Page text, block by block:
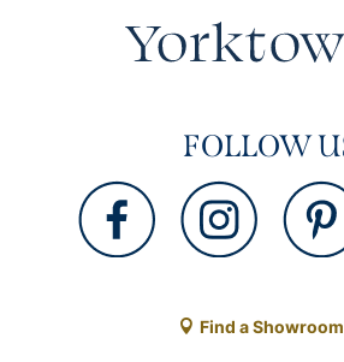
FOLLOW
Find a Showroom